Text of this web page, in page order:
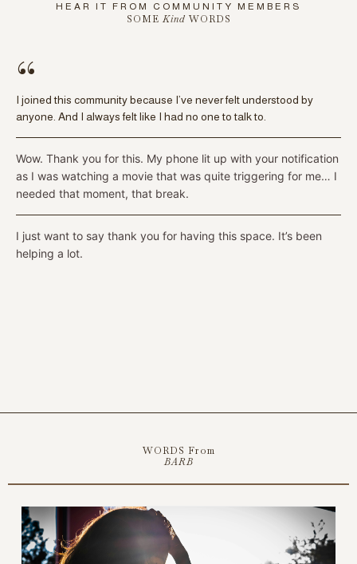
HEAR IT FROM COMMUNITY MEMBERS
SOME Kind WORDS
“
I joined this community because I’ve never felt understood by
anyone. And I always felt like I had no one to talk to.
Wow. Thank you for this. My phone lit up with your notification
as I was watching a movie that was quite triggering for me… I
needed that moment, that break.
I just want to say thank you for having this space. It’s been
helping a lot.